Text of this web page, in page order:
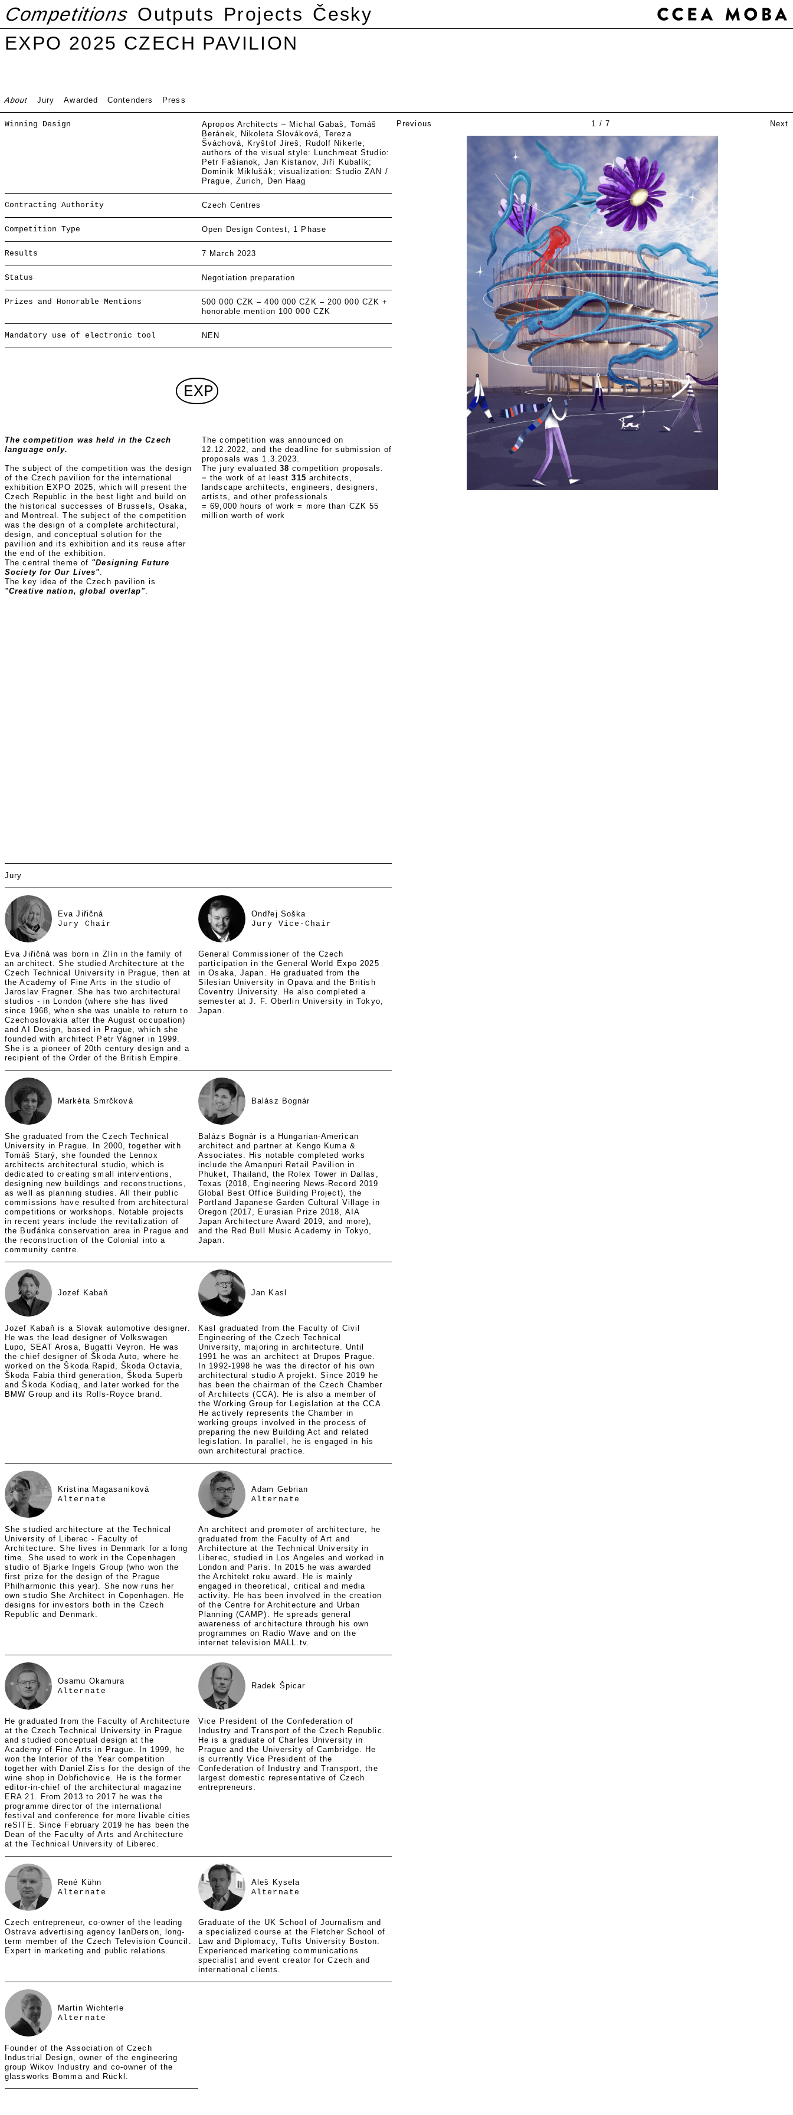
Competitions Outputs Projects Česky
EXPO 2025 CZECH PAVILION
About Jury Awarded Contenders Press
Winning Design
Apropos Architects – Michal Gabaš, Tomáš
Beránek, Nikoleta Slováková, Tereza
Šváchová, Kryštof Jireš, Rudolf Nikerle;
authors of the visual style: Lunchmeat Studio:
Petr Fašianok, Jan Kistanov, Jiří Kubalík;
Dominik Miklušák; visualization: Studio ZAN /
Prague, Zurich, Den Haag
Contracting Authority Czech Centres
Competition Type Open Design Contest, 1 Phase
Results 7 March 2023
Status Negotiation preparation
Prizes and Honorable Mentions
500 000 CZK – 400 000 CZK – 200 000 CZK +
honorable mention 100 000 CZK
Mandatory use of electronic tool NEN
EXP
The competition was held in the Czech
language only.
The subject of the competition was the design
of the Czech pavilion for the international
exhibition EXPO 2025, which will present the
Czech Republic in the best light and build on
the historical successes of Brussels, Osaka,
and Montreal. The subject of the competition
was the design of a complete architectural,
design, and conceptual solution for the
pavilion and its exhibition and its reuse after
the end of the exhibition.
The central theme of "Designing Future
Society for Our Lives".
The key idea of the Czech pavilion is
"Creative nation, global overlap".
The competition was announced on
12.12.2022, and the deadline for submission of
proposals was 1.3.2023.
The jury evaluated 38 competition proposals.
= the work of at least315 architects,
landscape architects, engineers, designers,
artists, and other professionals
= 69,000 hours of work = more than CZK 55
million worth of work
Jury
Eva Jiřičná
Jury Chair
Eva Jiřičná was born in Zlín in the family of
an architect. She studied Architecture at the
Czech Technical University in Prague, then at
the Academy of Fine Arts in the studio of
Jaroslav Fragner. She has two architectural
studios - in London (where she has lived
since 1968, when she was unable to return to
Czechoslovakia after the August occupation)
and AI Design, based in Prague, which she
founded with architect Petr Vágner in 1999.
She is a pioneer of 20th century design and a
recipient of the Order of the British Empire.
Ondřej Soška
Jury Vice-Chair
General Commissioner of the Czech
participation in the General World Expo 2025
in Osaka, Japan. He graduated from the
Silesian University in Opava and the British
Coventry University. He also completed a
semester at J. F. Oberlin University in Tokyo,
Japan.
Markéta Smrčková
She graduated from the Czech Technical
University in Prague. In 2000, together with
Tomáš Starý, she founded the Lennox
architects architectural studio, which is
dedicated to creating small interventions,
designing new buildings and reconstructions,
as well as planning studies. All their public
commissions have resulted from architectural
competitions or workshops. Notable projects
in recent years include the revitalization of
the Buďánka conservation area in Prague and
the reconstruction of the Colonial into a
community centre.
Balász Bognár
Balázs Bognár is a Hungarian-American
architect and partner at Kengo Kuma &
Associates. His notable completed works
include the Amanpuri Retail Pavilion in
Phuket, Thailand, the Rolex Tower in Dallas,
Texas (2018, Engineering News-Record 2019
Global Best Office Building Project), the
Portland Japanese Garden Cultural Village in
Oregon (2017, Eurasian Prize 2018, AIA
Japan Architecture Award 2019, and more),
and the Red Bull Music Academy in Tokyo,
Japan.
Jozef Kabaň
Jozef Kabaň is a Slovak automotive designer.
He was the lead designer of Volkswagen
Lupo, SEAT Arosa, Bugatti Veyron. He was
the chief designer of Škoda Auto, where he
worked on the Škoda Rapid, Škoda Octavia,
Škoda Fabia third generation, Škoda Superb
and Škoda Kodiaq, and later worked for the
BMW Group and its Rolls-Royce brand.
Jan Kasl
Kasl graduated from the Faculty of Civil
Engineering of the Czech Technical
University, majoring in architecture. Until
1991 he was an architect at Drupos Prague.
In 1992-1998 he was the director of his own
architectural studio A projekt. Since 2019 he
has been the chairman of the Czech Chamber
of Architects (CCA). He is also a member of
the Working Group for Legislation at the CCA.
He actively represents the Chamber in
working groups involved in the process of
preparing the new Building Act and related
legislation. In parallel, he is engaged in his
own architectural practice.
Kristina Magasaniková
Alternate
She studied architecture at the Technical
University of Liberec - Faculty of
Architecture. She lives in Denmark for a long
time. She used to work in the Copenhagen
studio of Bjarke Ingels Group (who won the
first prize for the design of the Prague
Philharmonic this year). She now runs her
own studio She Architect in Copenhagen. He
designs for investors both in the Czech
Republic and Denmark.
Adam Gebrian
Alternate
An architect and promoter of architecture, he
graduated from the Faculty of Art and
Architecture at the Technical University in
Liberec, studied in Los Angeles and worked in
London and Paris. In 2015 he was awarded
the Architekt roku award. He is mainly
engaged in theoretical, critical and media
activity. He has been involved in the creation
of the Centre for Architecture and Urban
Planning (CAMP). He spreads general
awareness of architecture through his own
programmes on Radio Wave and on the
internet television MALL.tv.
Osamu Okamura
Alternate
He graduated from the Faculty of Architecture
at the Czech Technical University in Prague
and studied conceptual design at the
Academy of Fine Arts in Prague. In 1999, he
won the Interior of the Year competition
together with Daniel Ziss for the design of the
wine shop in Dobřichovice. He is the former
editor-in-chief of the architectural magazine
ERA 21. From 2013 to 2017 he was the
programme director of the international
festival and conference for more livable cities
reSITE. Since February 2019 he has been the
Dean of the Faculty of Arts and Architecture
at the Technical University of Liberec.
Radek Špicar
Vice President of the Confederation of
Industry and Transport of the Czech Republic.
He is a graduate of Charles University in
Prague and the University of Cambridge. He
is currently Vice President of the
Confederation of Industry and Transport, the
largest domestic representative of Czech
entrepreneurs.
René Kühn
Alternate
Czech entrepreneur, co-owner of the leading
Ostrava advertising agency IanDerson, long-
term member of the Czech Television Council.
Expert in marketing and public relations.
Aleš Kysela
Alternate
Graduate of the UK School of Journalism and
a specialized course at the Fletcher School of
Law and Diplomacy, Tufts University Boston.
Experienced marketing communications
specialist and event creator for Czech and
international clients.
Martin Wichterle
Alternate
Founder of the Association of Czech
Industrial Design, owner of the engineering
group Wikov Industry and co-owner of the
glassworks Bomma and Rückl.
Previous 1 / 7 Next